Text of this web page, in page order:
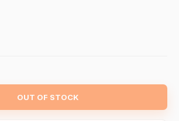
OUT OF STOCK